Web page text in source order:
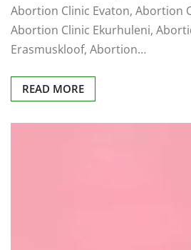
Abortion Clinic Evaton, Abortion
Abortion Clinic Ekurhuleni,
Erasmuskloof, Abortion…
READ MORE